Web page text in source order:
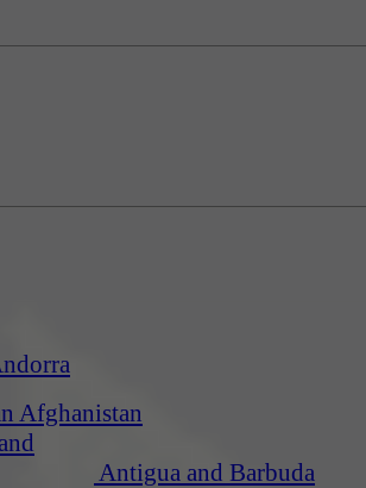
Afghanistan
Antigua and Barbuda